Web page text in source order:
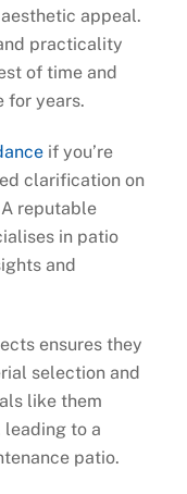
appeal.
practicality
of time and
for years.
if you’re
clarification on
reputable
in patio
and
ensures they
selection and
like them
leading to a
patio.